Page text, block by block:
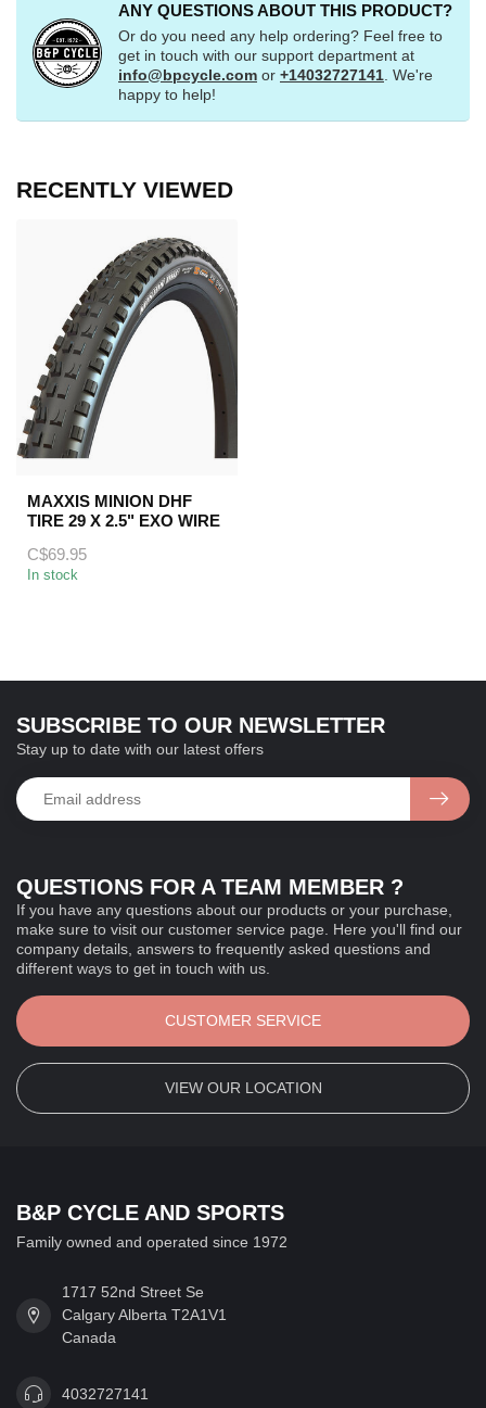
ANY QUESTIONS ABOUT THIS PRODUCT?
Or do you need any help ordering? Feel free to
get in touch with our support department at
info@bpcycle.com or +14032727141. We're
happy to help!
RECENTLY VIEWED
MAXXIS MINION DHF
TIRE 29 X 2.5" EXO WIRE
C$69.95
In stock
QUESTIONS FOR A TEAM MEMBER ?
If you have any questions about our products or your purchase,
make sure to visit our customer service page. Here you'll find our
company details, answers to frequently asked questions and
different ways to get in touch with us.
CUSTOMER SERVICE
VIEW OUR LOCATION
SUBSCRIBE TO OUR NEWSLETTER
Stay up to date with our latest offers
B&P CYCLE AND SPORTS
Family owned and operated since 1972
1717 52nd Street Se
Calgary Alberta T2A1V1
Canada
4032727141